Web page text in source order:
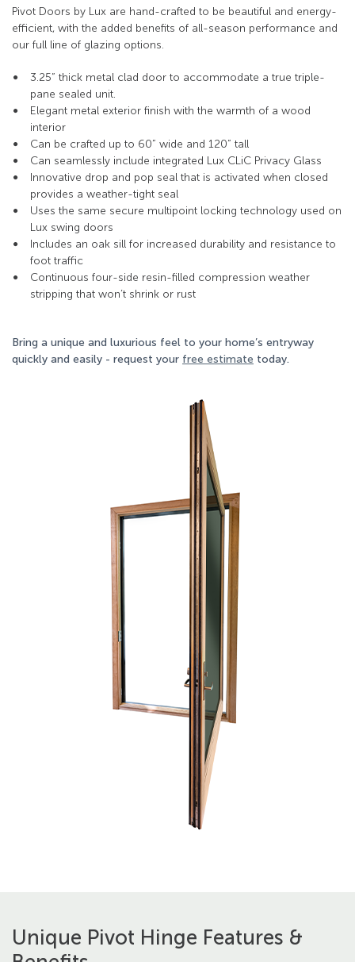
Pivot Doors by Lux are hand-crafted to be beautiful and energy-
efficient, with the added benefits of all-season performance and
our full line of glazing options.
3.25” thick metal clad door to accommodate a true triple-
pane sealed unit.
Elegant metal exterior finish with the warmth of a wood
interior
Can be crafted up to 60” wide and 120” tall
Can seamlessly include integrated Lux CLiC Privacy Glass
Innovative drop and pop seal that is activated when closed
provides a weather-tight seal
Uses the same secure multipoint locking technology used on
Lux swing doors
Includes an oak sill for increased durability and resistance to
foot traffic
Continuous four-side resin-filled compression weather
stripping that won’t shrink or rust
Bring a unique and luxurious feel to your home’s entryway
quickly and easily - request your free estimate today.
Unique Pivot Hinge Features &